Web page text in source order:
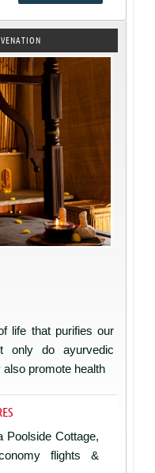
life that purifies our
only do ayurvedic
promote health
Poolside Cottage,
flights &